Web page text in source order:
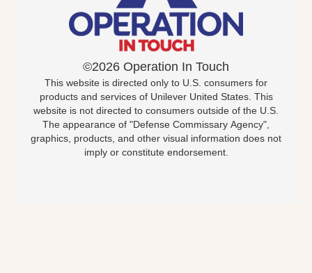
©2026 Operation In Touch
This website is directed only to U.S. consumers for
products and services of Unilever United States. This
website is not directed to consumers outside of the U.S.
The appearance of "Defense Commissary Agency",
graphics, products, and other visual information does not
imply or constitute endorsement.